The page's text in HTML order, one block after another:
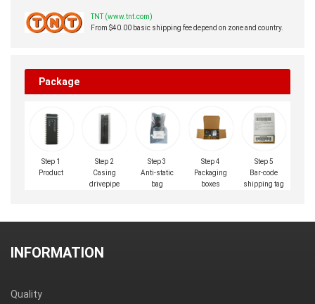
TNT (www.tnt.com)
From $40.00 basic shipping fee depend on zone and country.
Package
Step 1
Product
Step 2
Casing
drivepipe
Step 3
Anti-static
bag
Step 4
Packaging
boxes
Step 5
Bar-code
shipping tag
INFORMATION
Quality